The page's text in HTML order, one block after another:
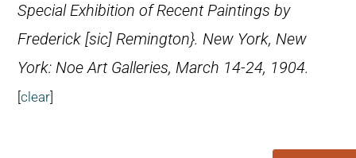
Special Exhibition of Recent Paintings by
Frederick [sic] Remington}. New York, New
York: Noe Art Galleries, March 14-24, 1904.
[clear]